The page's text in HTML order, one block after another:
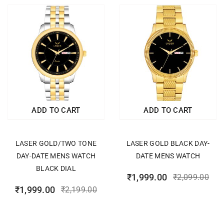
ADD TO CART
LASER GOLD/TWO TONE
DAY-DATE MENS WATCH
BLACK DIAL
₹2,199.00
₹1,999.00
ADD TO CART
LASER GOLD BLACK DAY-
DATE MENS WATCH
₹2,099.00
₹1,999.00